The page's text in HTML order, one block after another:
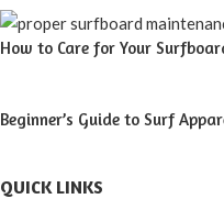
How to Care for Your
Beginner’s Guide to Surf
QUICK LINKS